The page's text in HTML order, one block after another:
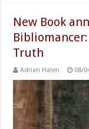
New Book
Truth
Adrian Halen 08/